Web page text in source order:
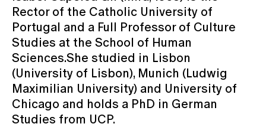
Rector of the Catholic University of
Portugal and a Full Professor of Culture
Studies at the School of Human
Sciences.She studied in Lisbon
(University of Lisbon), Munich (Ludwig
Maximilian University) and University of
Chicago and holds a PhD in German
Studies from UCP.